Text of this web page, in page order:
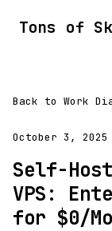
Tons of
Back to Work
October 3, 2025
Self-
VPS:
for $0/